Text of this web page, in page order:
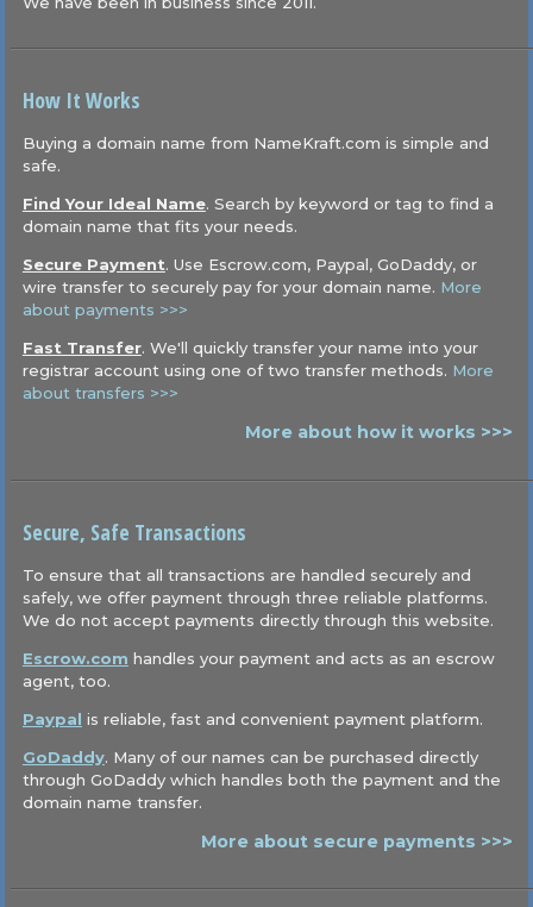
How It Works
Buying a domain name from NameKraft.com is simple and
safe.
Find Your Ideal Name. Search by keyword or tag to find a
domain name that fits your needs.
Secure Payment. Use Escrow.com, Paypal, GoDaddy, or
wire transfer to securely pay for your domain name. More
about payments >>>
Fast Transfer. We'll quickly transfer your name into your
registrar account using one of two transfer methods. More
about transfers >>>
More about how it works >>>
Secure, Safe Transactions
To ensure that all transactions are handled securely and
safely, we offer payment through three reliable platforms.
We do not accept payments directly through this website.
Escrow.com handles your payment and acts as an escrow
agent, too.
Paypal is reliable, fast and convenient payment platform.
GoDaddy. Many of our names can be purchased directly
through GoDaddy which handles both the payment and the
domain name transfer.
More about secure payments >>>